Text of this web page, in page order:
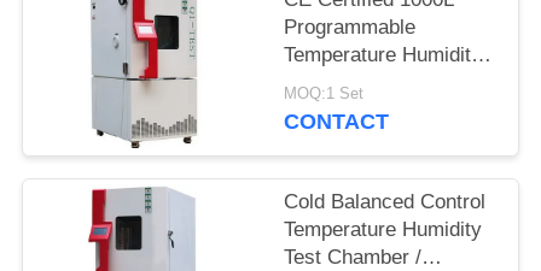
Programmable
Temperature Humidity
Environmental
Chamber for Reliability
MOQ:1 Set
CONTACT
Cold Balanced Control
Temperature Humidity
Test Chamber /